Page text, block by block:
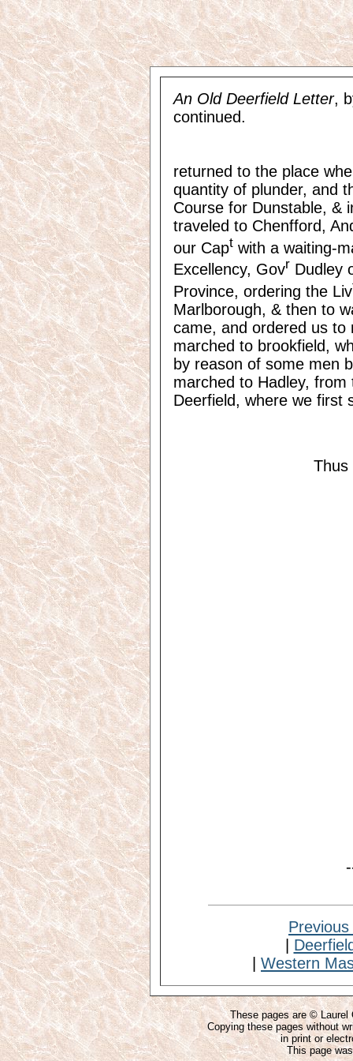
An Old Deerfield Letter,
continued.
returned to the place
quantity of plunder, and
Course for Dunstable, &
traveled to Chenfford,
our Capt with a waiting-
Excellency, Govr Dudley
Province, ordering the Liv
Marlborough, & then to
came, and ordered us to
marched to brookfield,
by reason of some men
marched to Hadley,
Deerfield, where we first
Thus
Western
These pages are © Laurel
Copying these pages without
in print or
This page